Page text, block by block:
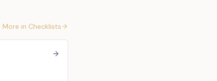
More in Checklists